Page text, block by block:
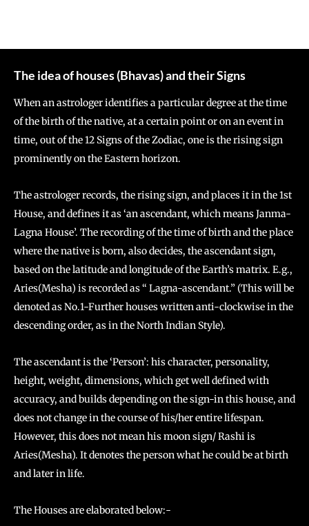
The idea of houses (Bhavas) and their Signs
When an astrologer identifies a particular degree at the time
of the birth of the native, at a certain point or on an event in
time, out of the 12 Signs of the Zodiac, one is the rising sign
prominently on the Eastern horizon.
The astrologer records, the rising sign, and places it in the 1st
House, and defines it as ‘an ascendant, which means Janma-
Lagna House’. The recording of the time of birth and the place
where the native is born, also decides, the ascendant sign,
based on the latitude and longitude of the Earth’s matrix. E.g.,
Aries(Mesha) is recorded as “ Lagna-ascendant.” (This will be
denoted as No.1-Further houses written anti-clockwise in the
descending order, as in the North Indian Style).
The ascendant is the ‘Person’: his character, personality,
height, weight, dimensions, which get well defined with
accuracy, and builds depending on the sign-in this house, and
does not change in the course of his/her entire lifespan.
However, this does not mean his moon sign/ Rashi is
Aries(Mesha). It denotes the person what he could be at birth
and later in life.
The Houses are elaborated below:-